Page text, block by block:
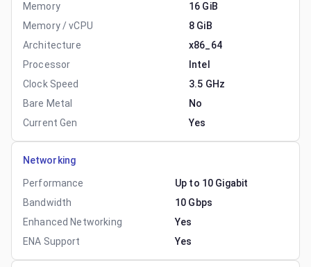
Memory
16 GiB
Memory / vCPU
8 GiB
Architecture
x86_64
Processor
Intel
Clock Speed
3.5 GHz
Bare Metal
No
Current Gen
Yes
Networking
Performance
Up to 10 Gigabit
Bandwidth
10 Gbps
Enhanced Networking
Yes
ENA Support
Yes